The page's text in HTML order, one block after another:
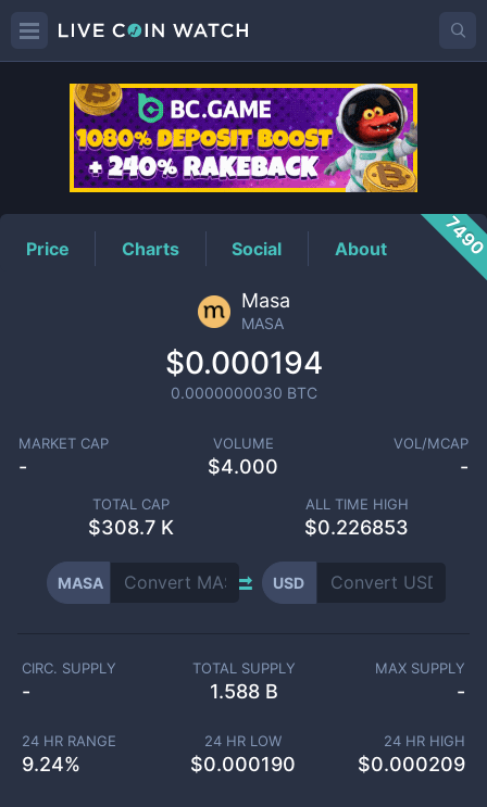
MASAPrice
Price Charts Social About
Masa
MASA
$0.000194
0.0000000030 BTC
MARKET CAP
-
VOLUME
$4.000
VOL/MCAP
-
TOTAL CAP
$308.7 K
ALL TIME HIGH
$0.226853
MASA USD
CIRC. SUPPLY
-
TOTAL SUPPLY
1.588 B
MAX SUPPLY
-
24 HR RANGE
9.24%
24 HR LOW
$0.000190
24 HR HIGH
$0.000209